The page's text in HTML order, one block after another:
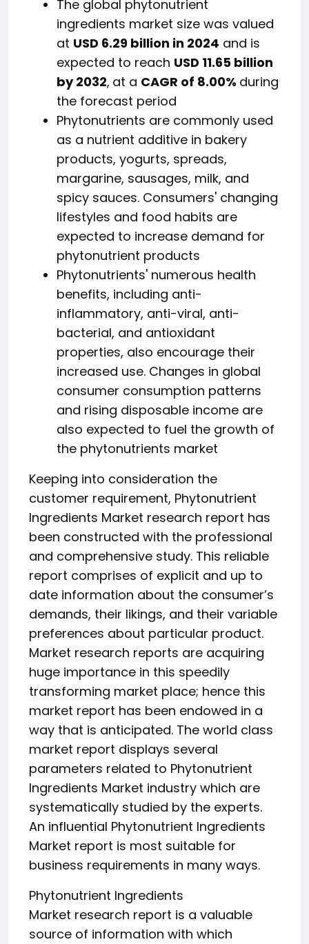
The global phytonutrient
ingredients market size was valued
at USD 6.29 billion in 2024 and is
expected to reach USD 11.65 billion
by 2032, at a CAGR of 8.00% during
the forecast period
Phytonutrients are commonly used
as a nutrient additive in bakery
products, yogurts, spreads,
margarine, sausages, milk, and
spicy sauces. Consumers' changing
lifestyles and food habits are
expected to increase demand for
phytonutrient products
Phytonutrients' numerous health
benefits, including anti-
inflammatory, anti-viral, anti-
bacterial, and antioxidant
properties, also encourage their
increased use. Changes in global
consumer consumption patterns
and rising disposable income are
also expected to fuel the growth of
the phytonutrients market
Keeping into consideration the
customer requirement, Phytonutrient
Ingredients Market research report has
been constructed with the professional
and comprehensive study. This reliable
report comprises of explicit and up to
date information about the consumer’s
demands, their likings, and their variable
preferences about particular product.
Market research reports are acquiring
huge importance in this speedily
transforming market place; hence this
market report has been endowed in a
way that is anticipated. The world class
market report displays several
parameters related to Phytonutrient
Ingredients Market industry which are
systematically studied by the experts.
An influential Phytonutrient Ingredients
Market report is most suitable for
business requirements in many ways.
Phytonutrient Ingredients
Market research report is a valuable
source of information with which